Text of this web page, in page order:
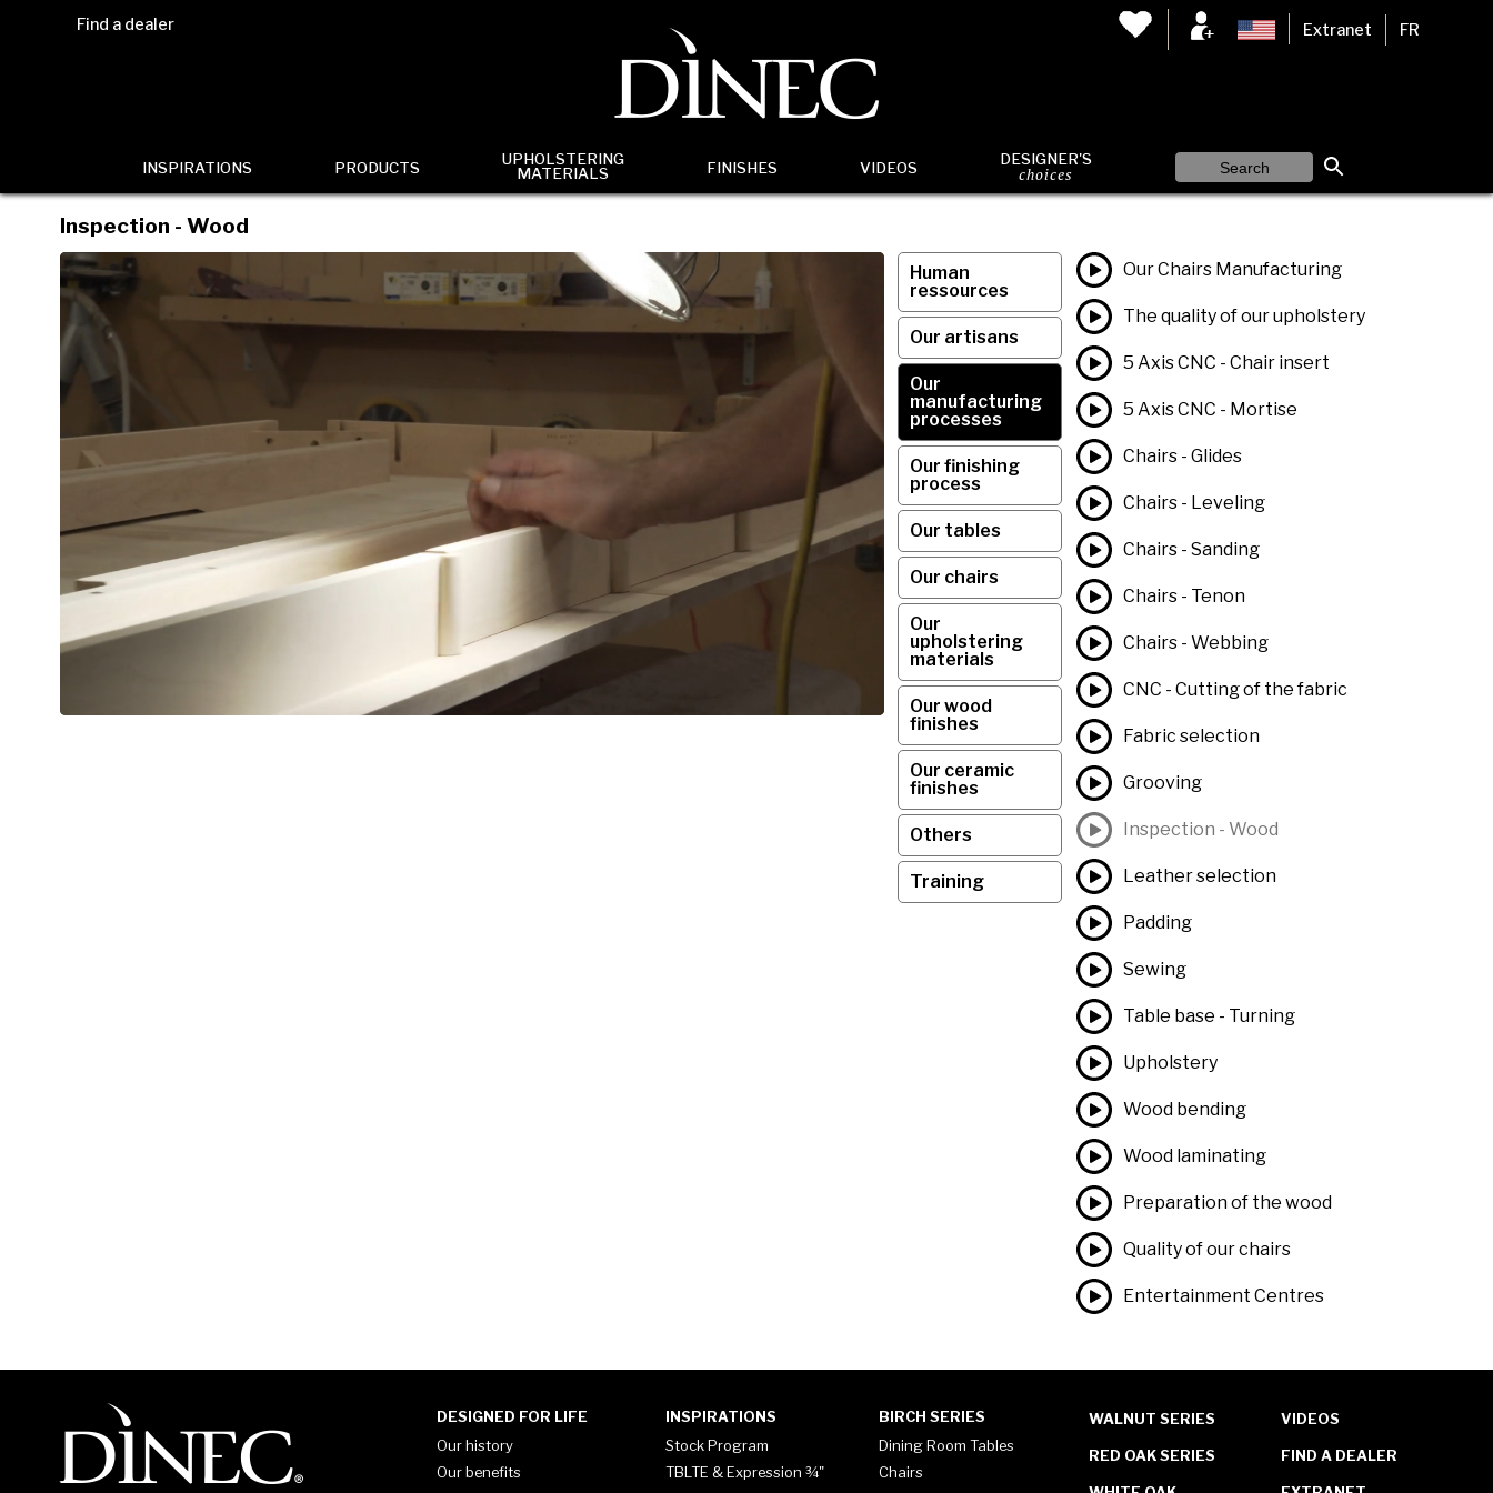
Find a dealer Extranet FR
INSPIRATIONS PRODUCTS
UPHOLSTERING
MATERIALS
FINISHES VIDEOS DESIGNER'S
choices
Inspection - Wood
Human
ressources
Our artisans
Our
manufacturing
processes
Our finishing
process
Our tables
Our chairs
Our
upholstering
materials
Our wood
finishes
Our ceramic
finishes
Others
Training
Our Chairs Manufacturing
The quality of our upholstery
5 Axis CNC - Chair insert
5 Axis CNC - Mortise
Chairs - Glides
Chairs - Leveling
Chairs - Sanding
Chairs - Tenon
Chairs - Webbing
CNC - Cutting of the fabric
Fabric selection
Grooving
Inspection - Wood
Leather selection
Padding
Sewing
Table base - Turning
Upholstery
Wood bending
Wood laminating
Preparation of the wood
Quality of our chairs
Entertainment Centres
DESIGNED FOR LIFE
Our history
Our benefits
INSPIRATIONS
Stock Program
TBLTE & Expression ¾"
BIRCH SERIES
Dining Room Tables
Chairs
WALNUT SERIES
RED OAK SERIES
VIDEOS
FIND A DEALER